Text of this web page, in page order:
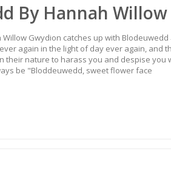
By Hannah Willow
Gwydion catches up with
again in the light of day ever again, and
their nature to harass you and despise
be "Bloddeuwedd, sweet flower face